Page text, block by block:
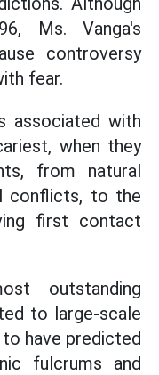
Ms. Vanga's
controversy
fear.
associated with
when they
from natural
conflicts, to the
first contact
outstanding
to large-scale
to have predicted
fulcrums and